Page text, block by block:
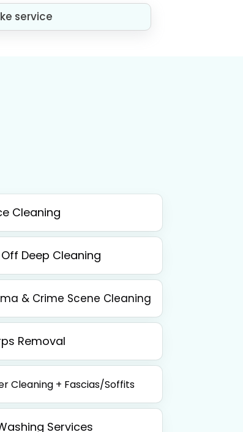
service
Cleaning
Deep Cleaning
& Crime Scene Cleaning
Removal
Cleaning + Fascias/Soffits
Services